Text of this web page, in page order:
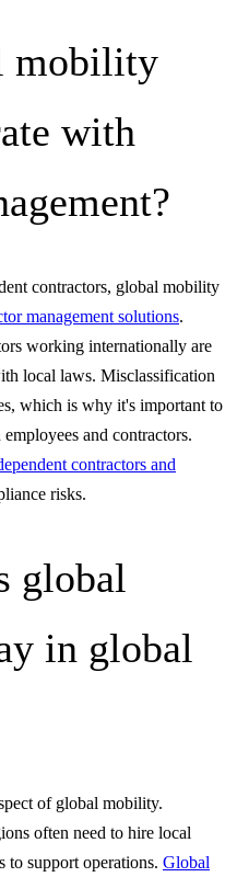
mobility
with
contractors, global mobility
management solutions.
working internationally are
local laws. Misclassification
which is why it's important to
and contractors.
contractors and
risks.
global
in global
of global mobility.
often need to hire local
to support operations. Global